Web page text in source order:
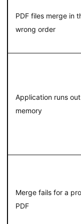
PDF files merge in
wrong order
Application runs
memory
Merge fails for a
PDF